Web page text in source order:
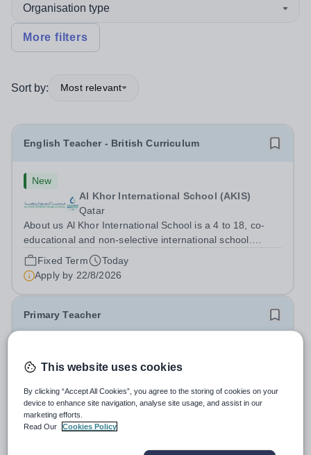
Organisation type
More filters
Sort by: Most relevant
English Teacher - British Curriculum
New
Al Khor International School (AKIS)
Qatar
About us Al Khor International School is a 4 to 18, co-
educational and non-selective international school.
Owned by QatarEnergy LNG (QE-LNG), the world’s
largest producer of liquefied natural gas, AKIS caters for
the children of the company’s...
Fixed Term
Today
Apply by 22/8/2026
Primary Teacher
Al Rabeeh School
Al Rabeeh School is seeking experienced and
passionate Primary Teachers to join our dynamic, high-
performing team from Aug 2026. As a Primary Teacher in
Salary: Competitive
This website uses cookies
By clicking “Accept All Cookies”, you agree to the storing of cookies on your
device to enhance site navigation, analyse site usage, and assist in our
marketing efforts.
Read Our
Cookies Policy